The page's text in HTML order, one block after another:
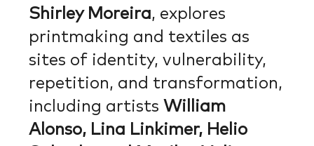
Shirley Moreira, explores
printmaking and textiles as
sites of identity, vulnerability,
repetition, and transformation,
including artists William
Alonso, Lina Linkimer, Helio